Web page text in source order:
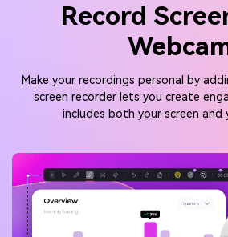
Record
Make your recordings personal by
screen recorder lets you create
includes both your screen and